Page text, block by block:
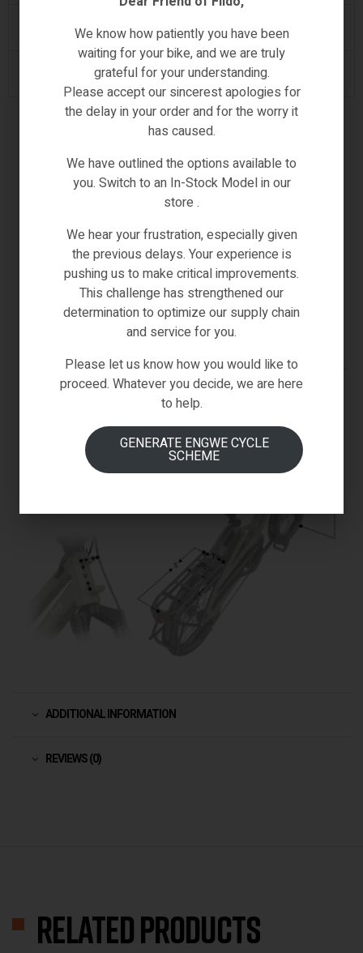
O-Handlebar height 1100~1190
P-Handlebar length 685
ADDITIONAL INFORMATION
REVIEWS (0)
Related products
We know how patiently you have been
waiting for your bike, and we are truly
grateful for your understanding.
Please accept our sincerest apologies for
the delay in your order and for the worry it
has caused.
We have outlined the options available to
you. Switch to an In-Stock Model in our
store .
We hear your frustration, especially given
the previous delays. Your experience is
pushing us to make critical improvements.
This challenge has strengthened our
determination to optimize our supply chain
and service for you.
Please let us know how you would like to
proceed. Whatever you decide, we are here
to help.
GENERATE ENGWE CYCLE
SCHEME